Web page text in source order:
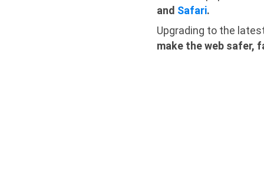
and Safari.
Upgrading to the
make the web safer,